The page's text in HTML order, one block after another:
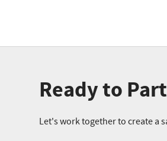
Ready to
Let's work together to create a